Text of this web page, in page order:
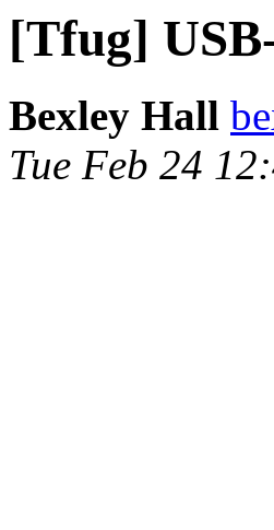
[Tfug]
Bexley Hall
Tue Feb 24